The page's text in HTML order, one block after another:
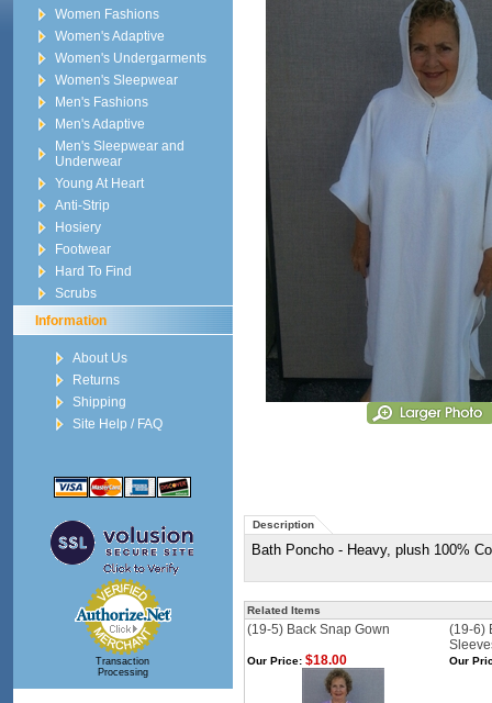
Women Fashions
Women's Adaptive
Women's Undergarments
Women's Sleepwear
Men's Fashions
Men's Adaptive
Men's Sleepwear and
Underwear
Young At Heart
Anti-Strip
Hosiery
Footwear
Hard To Find
Scrubs
Information
About Us
Returns
Shipping
Site Help / FAQ
Transaction
Processing
Description
Bath Poncho - Heavy, plush 100%
Related Items
(19-5) Back Snap Gown
(19-6)
Our Price:$18.00 Our